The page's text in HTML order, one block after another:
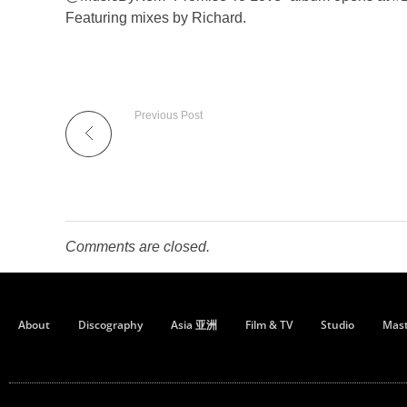
Featuring mixes by Richard.
Previous Post
Comments are closed.
About Discography Asia 亚洲 Film & TV Studio